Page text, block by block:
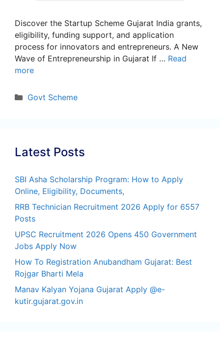
Discover the Startup Scheme Gujarat India grants,
eligibility, funding support, and application
process for innovators and entrepreneurs. A New
Wave of Entrepreneurship in Gujarat If … Read
more
Categories
Govt Scheme
Latest Posts
SBI Asha Scholarship Program: How to Apply
Online, Eligibility, Documents,
RRB Technician Recruitment 2026 Apply for 6557
Posts
UPSC Recruitment 2026 Opens 450 Government
Jobs Apply Now
How To Registration Anubandham Gujarat: Best
Rojgar Bharti Mela
Manav Kalyan Yojana Gujarat Apply @e-
kutir.gujarat.gov.in